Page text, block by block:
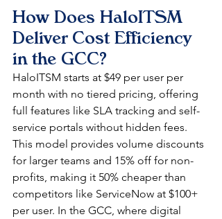
How Does HaloITSM
Deliver Cost Efficiency
in the GCC?
HaloITSM starts at $49 per user per
month with no tiered pricing, offering
full features like SLA tracking and self-
service portals without hidden fees.
This model provides volume discounts
for larger teams and 15% off for non-
profits, making it 50% cheaper than
competitors like ServiceNow at $100+
per user. In the GCC, where digital